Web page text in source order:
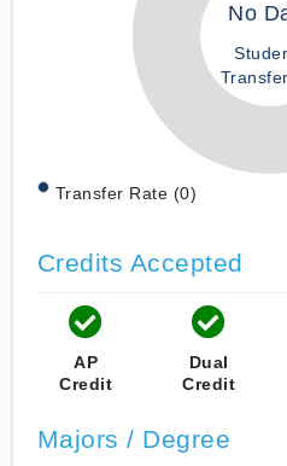
No
Transfer Rate (0)
Credits Accepted
AP
Credit
Dual
Credit
Majors / Degree